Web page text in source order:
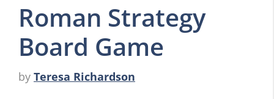
Roman Strategy
Board Game
by Teresa Richardson